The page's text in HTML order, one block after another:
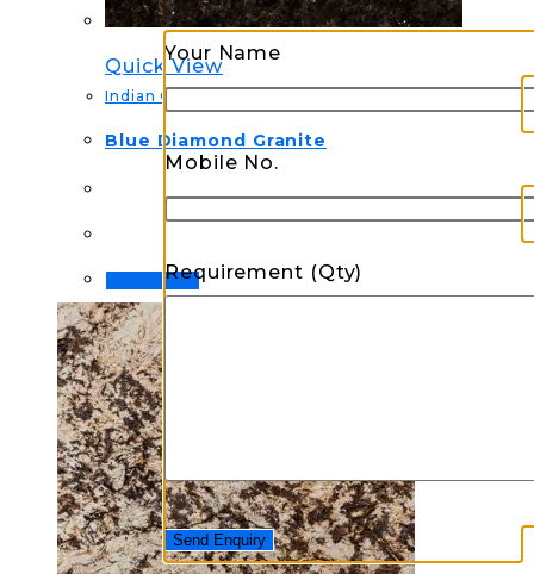
Quick View
Indian Granite
Blue Diamond Granite
Read more
Your Name
Mobile No.
Requirement (Qty)